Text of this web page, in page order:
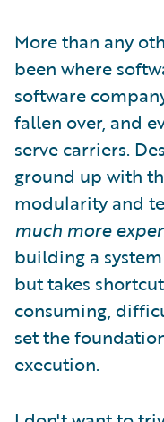
More than any
been where
software
fallen over, and
serve carriers.
ground up with
modularity and
much more
building a
but takes
consuming,
set the
execution.